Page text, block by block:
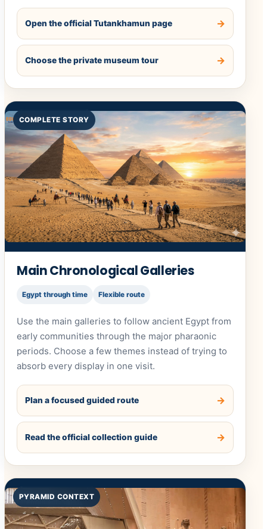
Open the official Tutankhamun page
Choose the private museum tour
COMPLETE STORY
Main Chronological Galleries
Egypt through time Flexible route
Use the main galleries to follow ancient Egypt from
early communities through the major pharaonic
periods. Choose a few themes instead of trying to
absorb every display in one visit.
Plan a focused guided route
Read the official collection guide
PYRAMID CONTEXT